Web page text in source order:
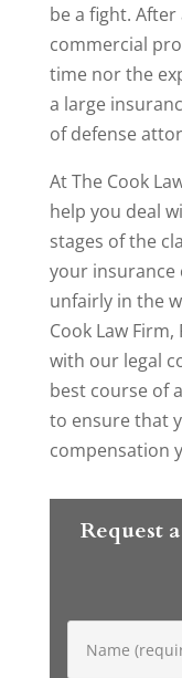
be a fight.
commercial
time nor the
a large
of defense
At The Cook
help you deal
stages of the
your insurance
unfairly in the
Cook Law Firm,
with our legal
best course of
to ensure that
compensation
Request